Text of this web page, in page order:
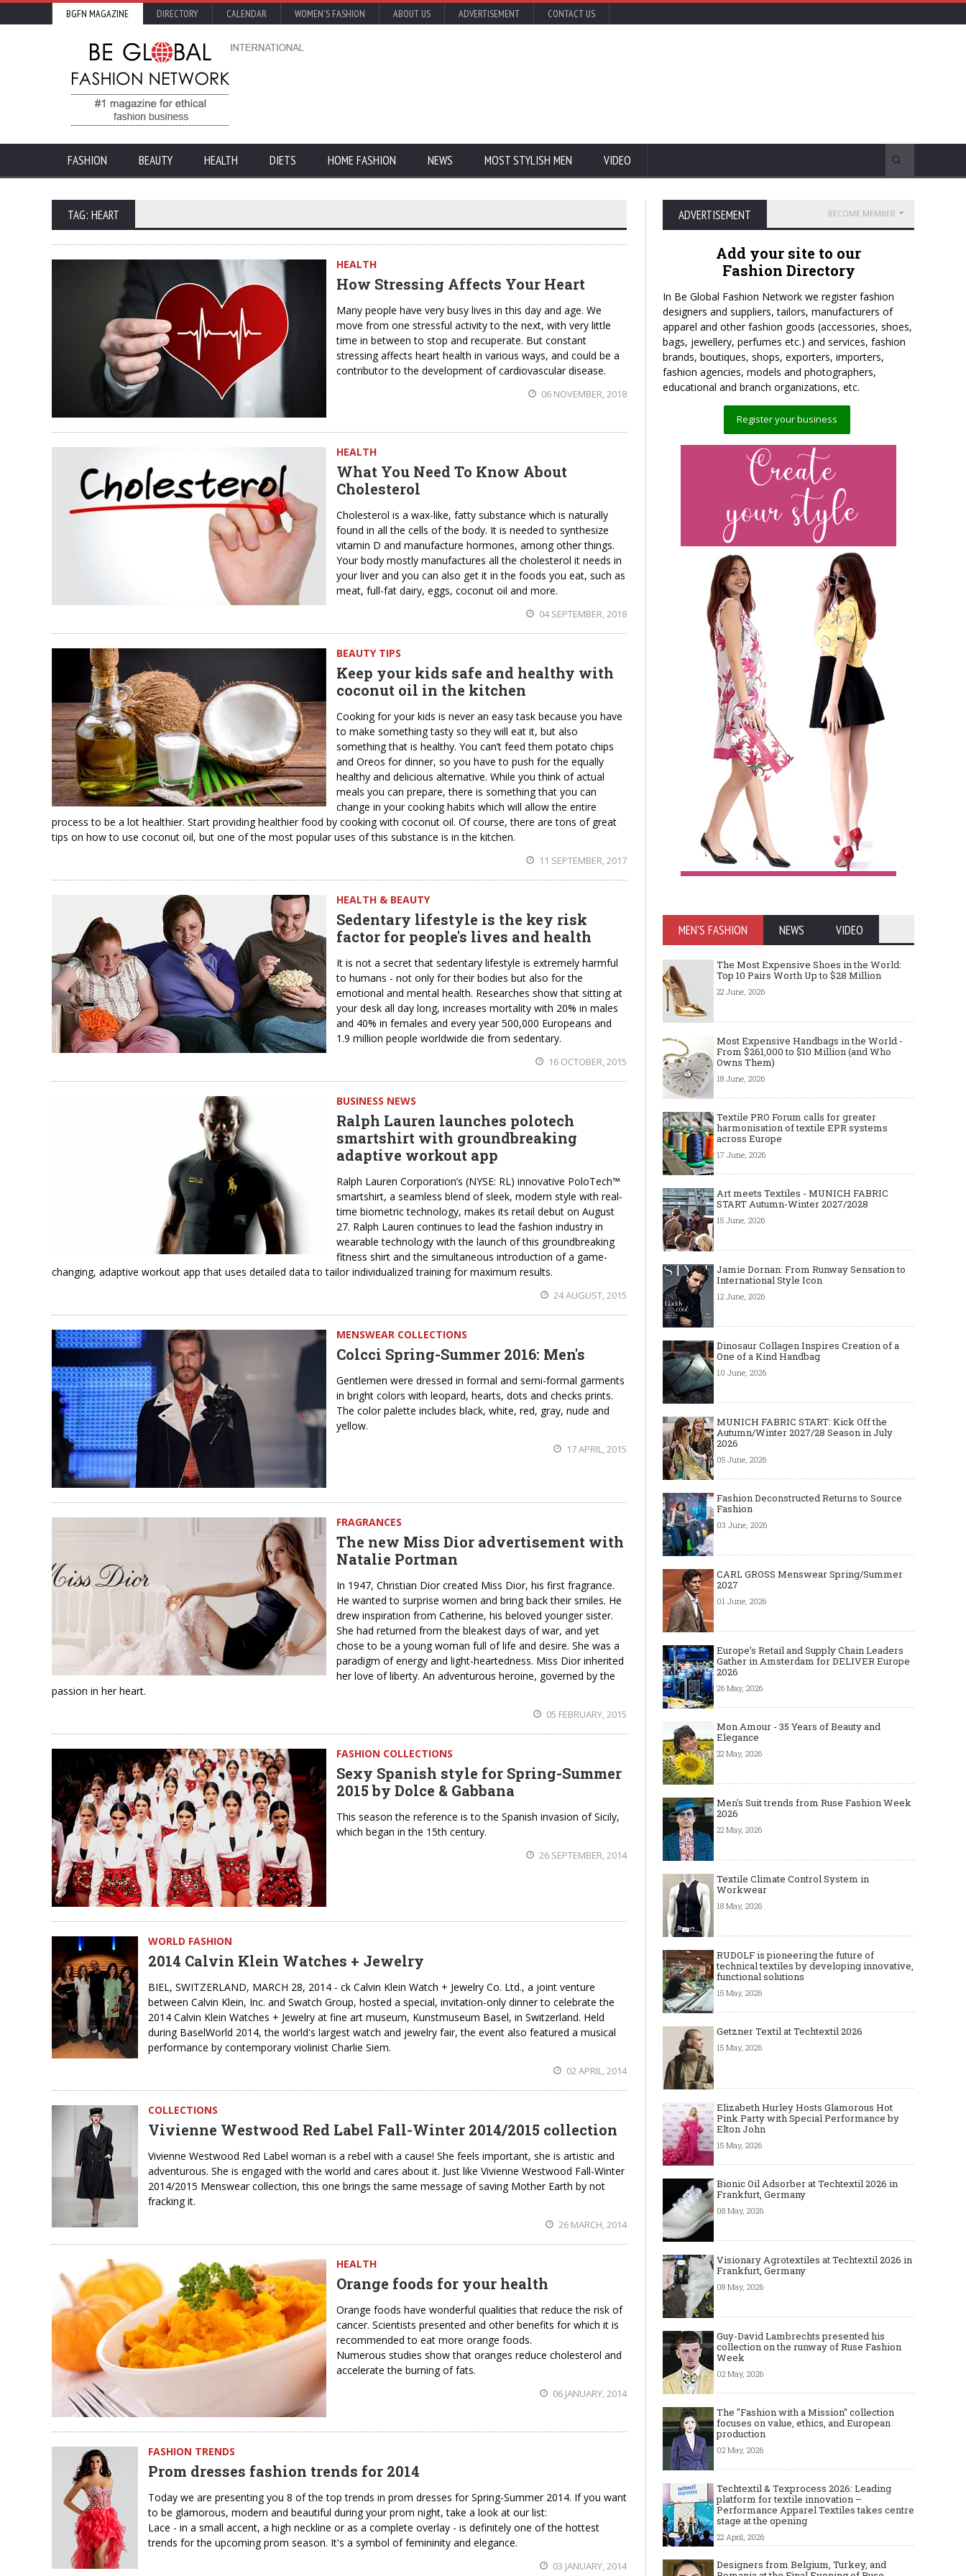
BGFN MAGAZINE DIRECTORY CALENDAR WOMEN'S FASHION ABOUT US ADVERTISEMENT CONTACT US
FASHION BEAUTY HEALTH DIETS HOME FASHION NEWS MOST STYLISH MEN VIDEO
TAG: HEART
HEALTH
How Stressing Affects Your Heart
Many people have very busy lives in this day and age. We
move from one stressful activity to the next, with very little
time in between to stop and recuperate. But constant
stressing affects heart health in various ways, and could be a
contributor to the development of cardiovascular disease.
06 NOVEMBER, 2018
HEALTH
What You Need To Know About
Cholesterol
Cholesterol is a wax-like, fatty substance which is naturally
found in all the cells of the body. It is needed to synthesize
vitamin D and manufacture hormones, among other things.
Your body mostly manufactures all the cholesterol it needs in
your liver and you can also get it in the foods you eat, such as
meat, full-fat dairy, eggs, coconut oil and more.
04 SEPTEMBER, 2018
BEAUTY TIPS
Keep your kids safe and healthy with
coconut oil in the kitchen
Cooking for your kids is never an easy task because you have
to make something tasty so they will eat it, but also
something that is healthy. You can’t feed them potato chips
and Oreos for dinner, so you have to push for the equally
healthy and delicious alternative. While you think of actual
meals you can prepare, there is something that you can
change in your cooking habits which will allow the entire
process to be a lot healthier. Start providing healthier food by cooking with coconut oil. Of course, there are tons of great
tips on how to use coconut oil, but one of the most popular uses of this substance is in the kitchen.
11 SEPTEMBER, 2017
HEALTH & BEAUTY
Sedentary lifestyle is the key risk
factor for people's lives and health
It is not a secret that sedentary lifestyle is extremely harmful
to humans - not only for their bodies but also for the
emotional and mental health. Researches show that sitting at
your desk all day long, increases mortality with 20% in males
and 40% in females and every year 500,000 Europeans and
1.9 million people worldwide die from sedentary.
16 OCTOBER, 2015
BUSINESS NEWS
Ralph Lauren launches polotech
smartshirt with groundbreaking
adaptive workout app
Ralph Lauren Corporation’s (NYSE: RL) innovative PoloTech™
smartshirt, a seamless blend of sleek, modern style with real-
time biometric technology, makes its retail debut on August
27. Ralph Lauren continues to lead the fashion industry in
wearable technology with the launch of this groundbreaking
fitness shirt and the simultaneous introduction of a game-
changing, adaptive workout app that uses detailed data to tailor individualized training for maximum results.
24 AUGUST, 2015
MENSWEAR COLLECTIONS
Colcci Spring-Summer 2016: Men's
Gentlemen were dressed in formal and semi-formal garments
in bright colors with leopard, hearts, dots and checks prints.
The color palette includes black, white, red, gray, nude and
yellow.
17 APRIL, 2015
FRAGRANCES
The new Miss Dior advertisement with
Natalie Portman
In 1947, Christian Dior created Miss Dior, his first fragrance.
He wanted to surprise women and bring back their smiles. He
drew inspiration from Catherine, his beloved younger sister.
She had returned from the bleakest days of war, and yet
chose to be a young woman full of life and desire. She was a
paradigm of energy and light-heartedness. Miss Dior inherited
her love of liberty. An adventurous heroine, governed by the
passion in her heart.
05 FEBRUARY, 2015
FASHION COLLECTIONS
Sexy Spanish style for Spring-Summer
2015 by Dolce & Gabbana
This season the reference is to the Spanish invasion of Sicily,
which began in the 15th century.
26 SEPTEMBER, 2014
WORLD FASHION
2014 Calvin Klein Watches + Jewelry
BIEL, SWITZERLAND, MARCH 28, 2014 - ck Calvin Klein Watch + Jewelry Co. Ltd., a joint venture
between Calvin Klein, Inc. and Swatch Group, hosted a special, invitation-only dinner to celebrate the
2014 Calvin Klein Watches + Jewelry at fine art museum, Kunstmuseum Basel, in Switzerland. Held
during BaselWorld 2014, the world's largest watch and jewelry fair, the event also featured a musical
performance by contemporary violinist Charlie Siem.
02 APRIL, 2014
COLLECTIONS
Vivienne Westwood Red Label Fall-Winter 2014/2015 collection
Vivienne Westwood Red Label woman is a rebel with a cause! She feels important, she is artistic and
adventurous. She is engaged with the world and cares about it. Just like Vivienne Westwood Fall-Winter
2014/2015 Menswear collection, this one brings the same message of saving Mother Earth by not
fracking it.
26 MARCH, 2014
HEALTH
Orange foods for your health
Orange foods have wonderful qualities that reduce the risk of
cancer. Scientists presented and other benefits for which it is
recommended to eat more orange foods.
Numerous studies show that oranges reduce cholesterol and
accelerate the burning of fats.
06 JANUARY, 2014
FASHION TRENDS
Prom dresses fashion trends for 2014
Today we are presenting you 8 of the top trends in prom dresses for Spring-Summer 2014. If you want
to be glamorous, modern and beautiful during your prom night, take a look at our list:
Lace - in a small accent, a high neckline or as a complete overlay - is definitely one of the hottest
trends for the upcoming prom season. It's a symbol of femininity and elegance.
03 JANUARY, 2014
ADVERTISEMENT BECOME MEMBER
Add your site to our
Fashion Directory
In Be Global Fashion Network we register fashion
designers and suppliers, tailors, manufacturers of
apparel and other fashion goods (accessories, shoes,
bags, jewellery, perfumes etc.) and services, fashion
brands, boutiques, shops, exporters, importers,
fashion agencies, models and photographers,
educational and branch organizations, etc.
Register your business
MEN'S FASHION NEWS VIDEO
The Most Expensive Shoes in the World:
Top 10 Pairs Worth Up to $28 Million
22 June, 2026
Most Expensive Handbags in the World -
From $261,000 to $10 Million (and Who
Owns Them)
18 June, 2026
Textile PRO Forum calls for greater
harmonisation of textile EPR systems
across Europe
17 June, 2026
Art meets Textiles - MUNICH FABRIC
START Autumn-Winter 2027/2028
15 June, 2026
Jamie Dornan: From Runway Sensation to
International Style Icon
12 June, 2026
Dinosaur Collagen Inspires Creation of a
One of a Kind Handbag
10 June, 2026
MUNICH FABRIC START: Kick Off the
Autumn/Winter 2027/28 Season in July
2026
05 June, 2026
Fashion Deconstructed Returns to Source
Fashion
03 June, 2026
CARL GROSS Menswear Spring/Summer
2027
01 June, 2026
Europe’s Retail and Supply Chain Leaders
Gather in Amsterdam for DELIVER Europe
2026
26 May, 2026
Mon Amour - 35 Years of Beauty and
Elegance
22 May, 2026
Men's Suit trends from Ruse Fashion Week
2026
22 May, 2026
Textile Climate Control System in
Workwear
18 May, 2026
RUDOLF is pioneering the future of
technical textiles by developing innovative,
functional solutions
15 May, 2026
Getzner Textil at Techtextil 2026
15 May, 2026
Elizabeth Hurley Hosts Glamorous Hot
Pink Party with Special Performance by
Elton John
15 May, 2026
Bionic Oil Adsorber at Techtextil 2026 in
Frankfurt, Germany
08 May, 2026
Visionary Agrotextiles at Techtextil 2026 in
Frankfurt, Germany
08 May, 2026
Guy-David Lambrechts presented his
collection on the runway of Ruse Fashion
Week
02 May, 2026
The "Fashion with a Mission" collection
focuses on value, ethics, and European
production
02 May, 2026
Techtextil & Texprocess 2026: Leading
platform for textile innovation –
Performance Apparel Textiles takes centre
stage at the opening
22 April, 2026
Designers from Belgium, Turkey, and